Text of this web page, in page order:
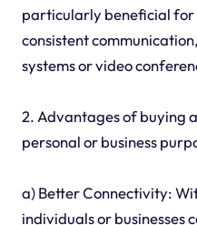
particularly beneficial
consistent
systems or video
2. Advantages of buying
personal or business
a) Better Connectivity:
individuals or businesses